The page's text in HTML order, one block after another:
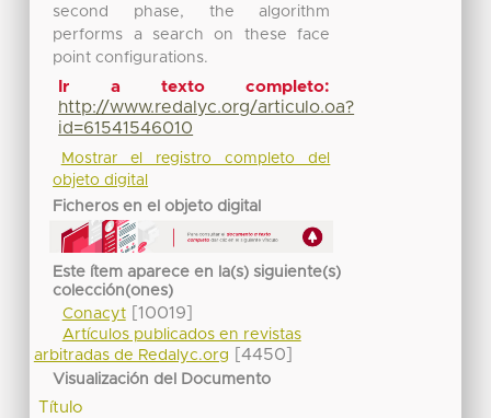
second phase, the algorithm
performs a search on these face
point configurations.
Ir a texto completo:
http://www.redalyc.org/articulo.oa?
id=61541546010
Mostrar el registro completo del
objeto digital
Ficheros en el objeto digital
Este ítem aparece en la(s) siguiente(s)
colección(ones)
Conacyt[10019]
Artículos publicados en revistas
arbitradas de Redalyc.org
[4450]
Visualización del Documento
Título